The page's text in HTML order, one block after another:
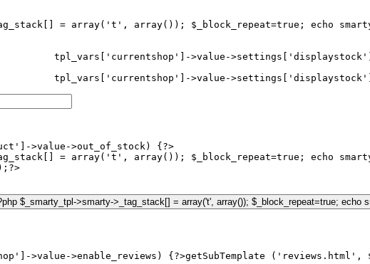
= array('t', array()); $_block_repeat=true; echo
tpl_vars['currentshop']->value-
tpl_vars['currentshop']->value-
>value->out_of_stock) {?>
= array('t', array()); $_block_repeat=true; echo
>value->enable_reviews) {?>